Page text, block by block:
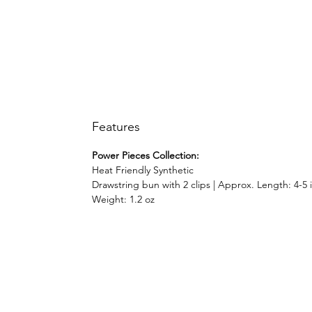
Features
Power Pieces Collection:
Heat Friendly Synthetic
Drawstring bun with 2 clips | Approx. Length: 4-5
Weight: 1.2 oz